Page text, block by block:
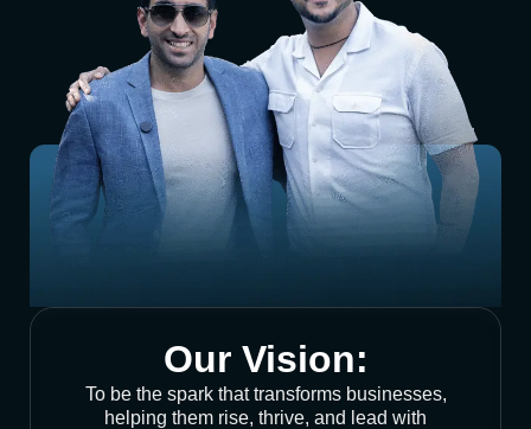
Our Vision:
To be the spark that transforms businesses,
helping them rise, thrive, and lead with